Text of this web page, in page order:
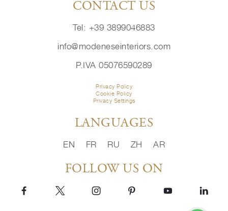
CONTACT US
Tel: +39 3899046883
info@modeneseinteriors.com
P.IVA 05076590289
Privacy Policy
Cookie Policy
Privacy Settings
LANGUAGES
EN FR RU ZH AR
FOLLOW US ON